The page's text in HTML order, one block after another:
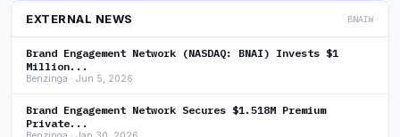
EXTERNAL NEWS BNAIW
Brand Engagement Network (NASDAQ: BNAI) Invests $1
Million...
Benzinga · Jun 5, 2026
Brand Engagement Network Secures $1.518M Premium
Private...